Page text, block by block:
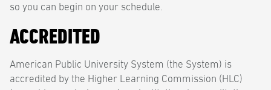
so you can begin on your schedule.
ACCREDITED
American Public University System (the System) is
accredited by the Higher Learning Commission (HLC)